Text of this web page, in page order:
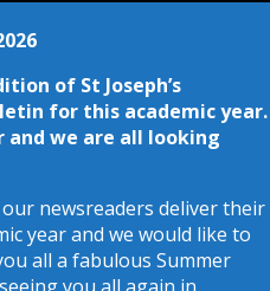
News
of St Joseph’s
for this academic year.
and we are all looking
newsreaders deliver their
year and we would like to
all a fabulous Summer